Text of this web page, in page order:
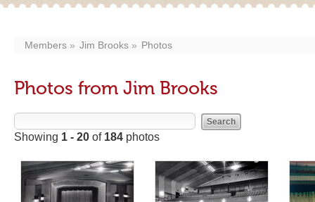
Members Jim Brooks Photos
Photos from Jim Brooks
Showing 1 - 20 of 184 photos